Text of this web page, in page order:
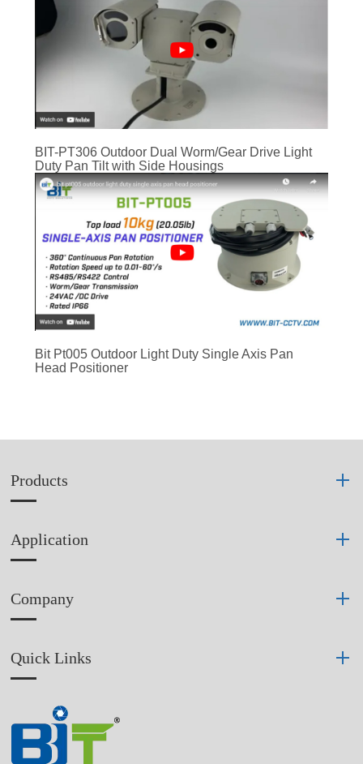
BIT-PT306 Outdoor Dual Worm/Gear Drive Light
Duty Pan Tilt with Side Housings
Bit Pt005 Outdoor Light Duty Single Axis Pan
Head Positioner
Products
Application
Company
Quick Links